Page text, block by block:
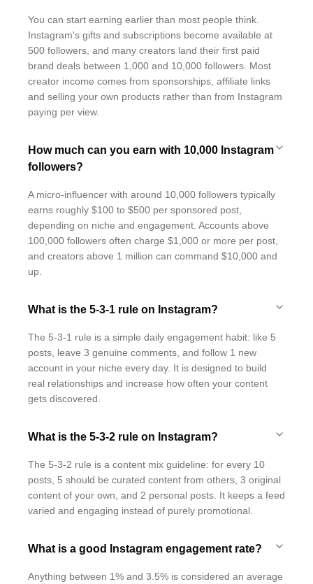
You can start earning earlier than most people think.
Instagram's gifts and subscriptions become available at
500 followers, and many creators land their first paid
brand deals between 1,000 and 10,000 followers. Most
creator income comes from sponsorships, affiliate links
and selling your own products rather than from Instagram
paying per view.
How much can you earn with 10,000 Instagram
followers?
A micro-influencer with around 10,000 followers typically
earns roughly $100 to $500 per sponsored post,
depending on niche and engagement. Accounts above
100,000 followers often charge $1,000 or more per post,
and creators above 1 million can command $10,000 and
up.
What is the 5-3-1 rule on Instagram?
The 5-3-1 rule is a simple daily engagement habit: like 5
posts, leave 3 genuine comments, and follow 1 new
account in your niche every day. It is designed to build
real relationships and increase how often your content
gets discovered.
What is the 5-3-2 rule on Instagram?
The 5-3-2 rule is a content mix guideline: for every 10
posts, 5 should be curated content from others, 3 original
content of your own, and 2 personal posts. It keeps a feed
varied and engaging instead of purely promotional.
What is a good Instagram engagement rate?
Anything between 1% and 3.5% is considered an average